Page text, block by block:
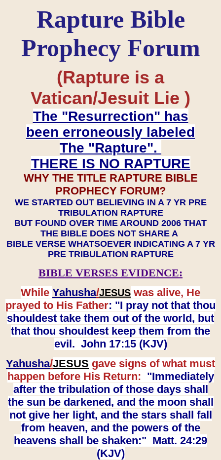
Rapture Bible
Prophecy Forum
(Rapture is a
Vatican/Jesuit Lie )
The "Resurrection" has
been erroneously labeled
The "Rapture".
THERE IS NO RAPTURE
WHY THE TITLE RAPTURE BIBLE
PROPHECY FORUM?
WE STARTED OUT BELIEVING IN A 7 YR PRE
TRIBULATION RAPTURE
BUT FOUND OVER TIME AROUND 2006 THAT
THE BIBLE DOES NOT SHARE A
BIBLE VERSE WHATSOEVER INDICATING A 7 YR
PRE TRIBULATION RAPTURE
BIBLE VERSES EVIDENCE:
While Yahusha/JESUS was alive, He
prayed to His Father: "I pray not that thou
shouldest take them out of the world, but
that thou shouldest keep them from the
evil. John 17:15 (KJV)
Yahusha/JESUS gave signs of what must
happen before His Return: "Immediately
after the tribulation of those days shall
the sun be darkened, and the moon shall
not give her light, and the stars shall fall
from heaven, and the powers of the
heavens shall be shaken:" Matt. 24:29
(KJV)